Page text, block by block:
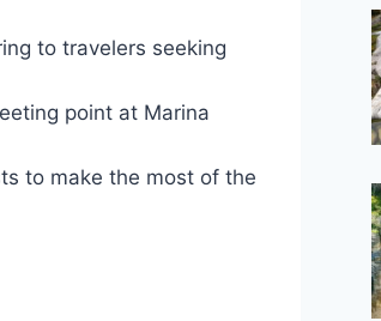
to travelers seeking
point at Marina
to make the most of the